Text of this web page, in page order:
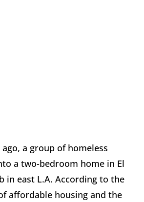
ago, a group of homeless
a two-bedroom home in El
in east L.A. According to the
affordable housing and the